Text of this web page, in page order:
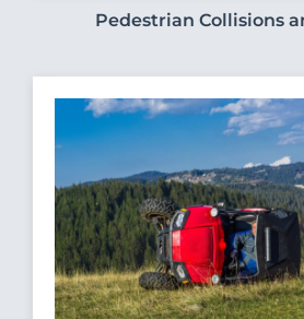
Pedestrian Collisions